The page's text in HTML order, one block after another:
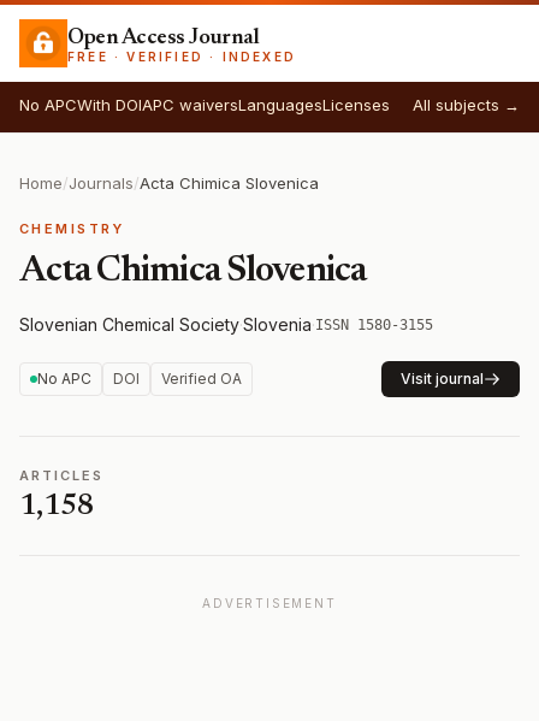
Open Access Journal
FREE · VERIFIED · INDEXED
No APCWith DOIAPC waiversLanguagesLicenses All subjects →
Home/Journals/Acta Chimica Slovenica
CHEMISTRY
Acta Chimica Slovenica
Slovenian Chemical Society·Slovenia·ISSN 1580-3155
No APC DOI Verified OA Visit journal
ARTICLES
1,158
ADVERTISEMENT